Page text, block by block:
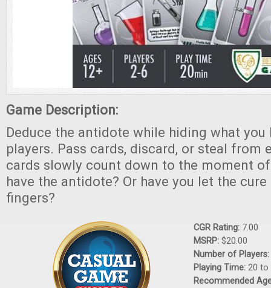
Game Description:
Deduce the antidote while hiding what
players. Pass cards, discard, or steal from
cards slowly count down to the moment
have the antidote? Or have you let the
fingers?
CGR Rating: 7.00
MSRP: $20.00
Number of Players:
Playing Time: 20 to
Recommended